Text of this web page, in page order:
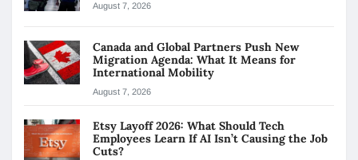
August 7, 2026
Canada and Global Partners Push New
Migration Agenda: What It Means for
International Mobility
August 7, 2026
Etsy Layoff 2026: What Should Tech
Employees Learn If AI Isn’t Causing the Job
Cuts?